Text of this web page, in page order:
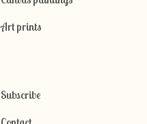
Art prints
Subscribe